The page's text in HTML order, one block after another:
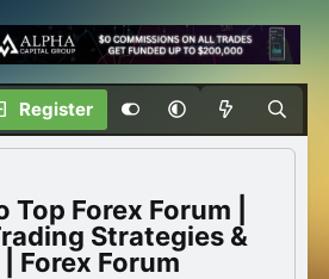
Register
Top Forex Forum |
Strategies &
| Forex Forum